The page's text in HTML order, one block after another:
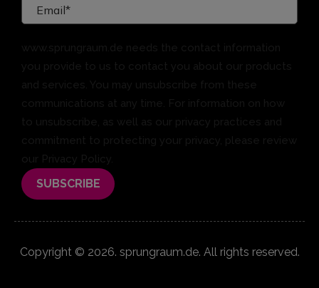
Copyright © 2026. sprungraum.de. All rights reserved.